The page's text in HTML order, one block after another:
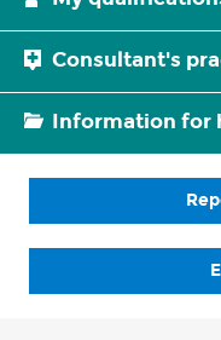
Consultant's
Information for